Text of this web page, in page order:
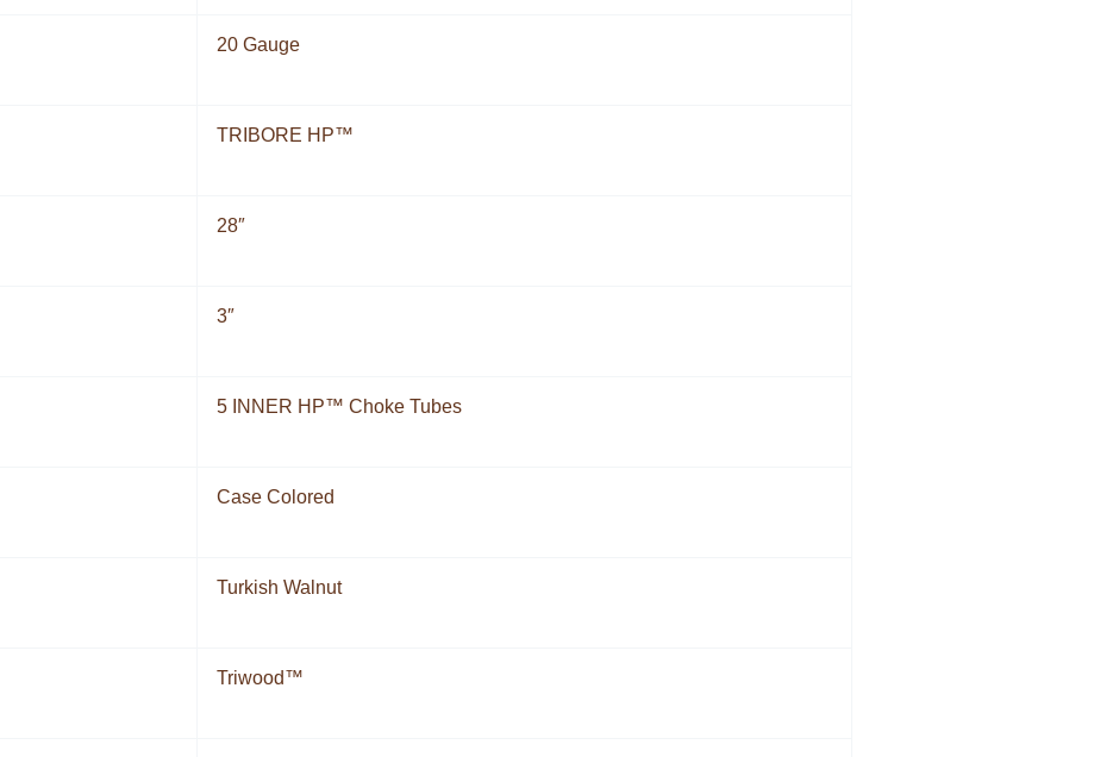
20 Gauge
TRIBORE HP™
28″
3″
5 INNER HP™ Choke Tubes
Case Colored
Turkish Walnut
Triwood™